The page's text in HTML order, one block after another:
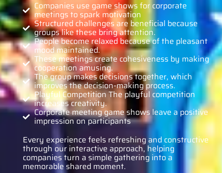
Companies use game shows for corporate
meetings to spark motivation
Structured challenges are beneficial because
groups like these bring attention.
People become relaxed because of the pleasant
mood maintained.
These meetings create cohesiveness by making
cooperation amusing.
The group makes decisions together, which
improves the decision-making process.
Playful Competition The playful competition
increases creativity.
Corporate meeting game shows leave a positive
impression on participants
Every experience feels refreshing and constructive
through our interactive approach, helping
companies turn a simple gathering into a
memorable shared moment.